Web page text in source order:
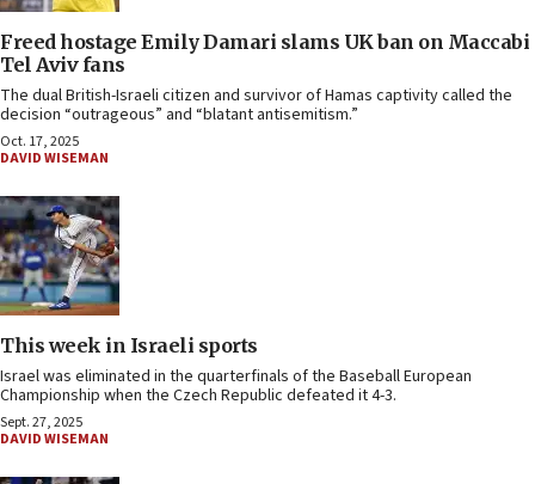
Freed hostage Emily Damari slams UK ban on Maccabi
Tel Aviv fans
The dual British-Israeli citizen and survivor of Hamas captivity called the
decision “outrageous” and “blatant antisemitism.”
Oct. 17, 2025
DAVID WISEMAN
This week in Israeli sports
Israel was eliminated in the quarterfinals of the Baseball European
Championship when the Czech Republic defeated it 4-3.
Sept. 27, 2025
DAVID WISEMAN